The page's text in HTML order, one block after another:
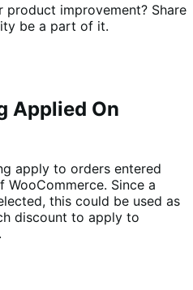
improvement? Share
be a part of it.
Applied On
apply to orders entered
Since a
this could be used as
discount to apply to